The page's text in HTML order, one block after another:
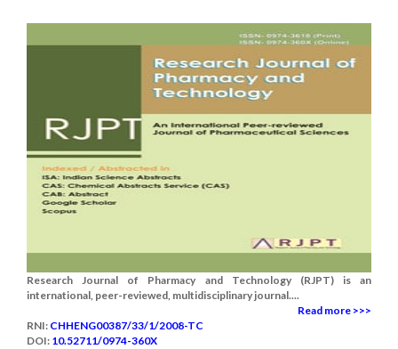
Research Journal of Pharmacy and Technology (RJPT) is an
international, peer-reviewed, multidisciplinary journal....
Read more >>>
RNI: CHHENG00387/33/1/2008-TC
DOI: 10.52711/0974-360X